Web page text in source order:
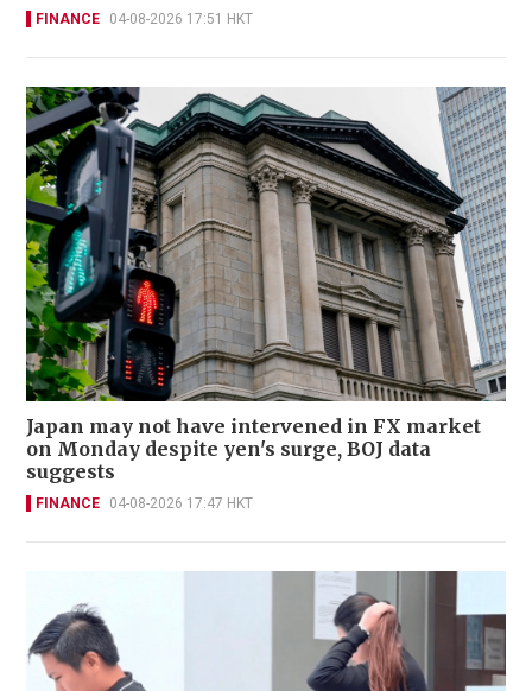
FINANCE 04-08-2026 17:51 HKT
Japan may not have intervened in FX market
on Monday despite yen's surge, BOJ data
suggests
FINANCE 04-08-2026 17:47 HKT